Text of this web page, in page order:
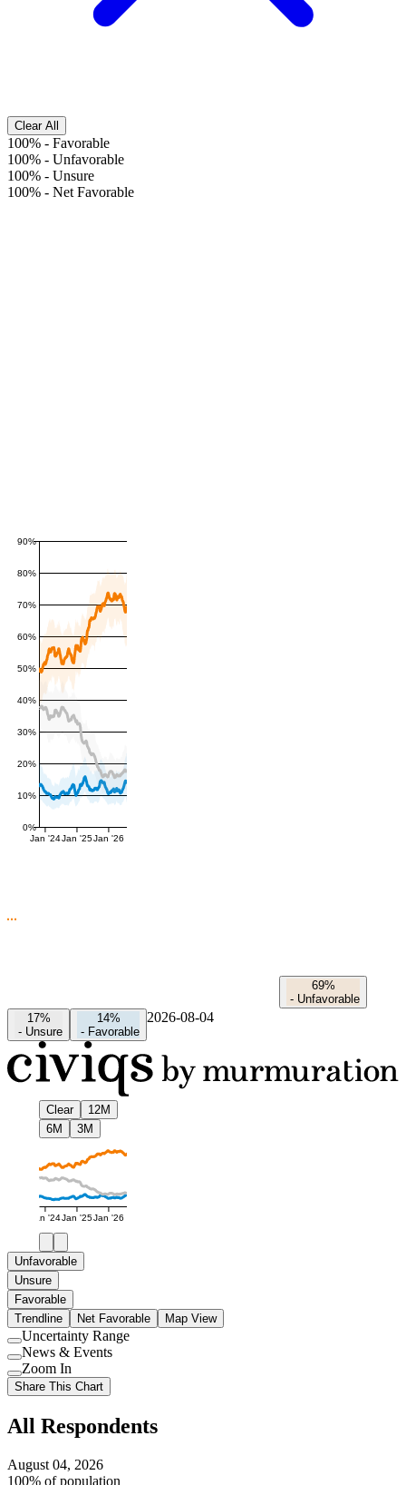
Clear All
100% - Favorable
100% - Unfavorable
100% - Unsure
100% - Net Favorable
0%
10%
20%
30%
40%
50%
60%
70%
80%
90%
Jan '24Jan '25Jan '26
69%
- Unfavorable
17%
- Unsure
14%
- Favorable
2026-08-04
Clear
12M
6M
3M
Jan '24Jan '25Jan '26
Unfavorable
Unsure
Favorable
Trendline
Net Favorable Map View
Use
setting
Uncertainty Range
Use
setting
News & Events
Use
setting
Zoom In
Share This Chart
All Respondents
August 04, 2026
100% of population